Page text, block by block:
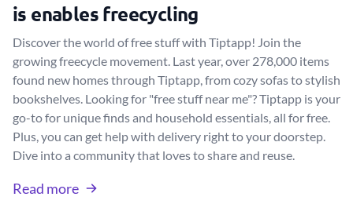
is enables freecycling
Discover the world of free stuff with Tiptapp! Join the
growing freecycle movement. Last year, over 278,000 items
found new homes through Tiptapp, from cozy sofas to stylish
bookshelves. Looking for "free stuff near me"? Tiptapp is your
go-to for unique finds and household essentials, all for free.
Plus, you can get help with delivery right to your doorstep.
Dive into a community that loves to share and reuse.
Read more